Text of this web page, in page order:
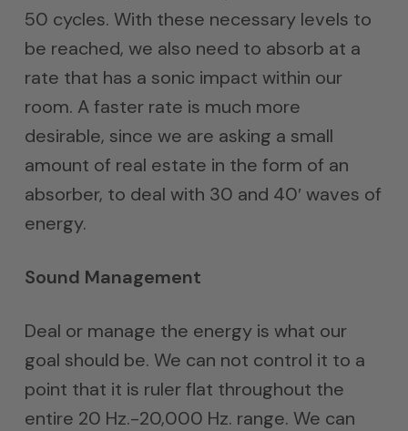
50 cycles. With these necessary levels to
be reached, we also need to absorb at a
rate that has a sonic impact within our
room. A faster rate is much more
desirable, since we are asking a small
amount of real estate in the form of an
absorber, to deal with 30 and 40′ waves of
energy.
Sound Management
Deal or manage the energy is what our
goal should be. We can not control it to a
point that it is ruler flat throughout the
entire 20 Hz.-20,000 Hz. range. We can